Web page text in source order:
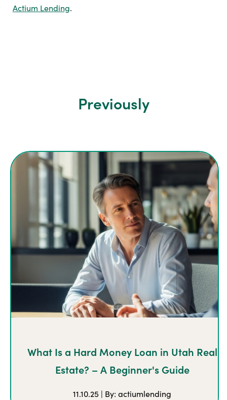
Actium Lending.
Previously
What Is a Hard Money Loan in Utah Real
Estate? – A Beginner's Guide
11.10.25 | By: actiumlending